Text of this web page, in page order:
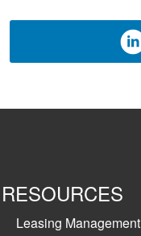
RESOURCES
Leasing Management